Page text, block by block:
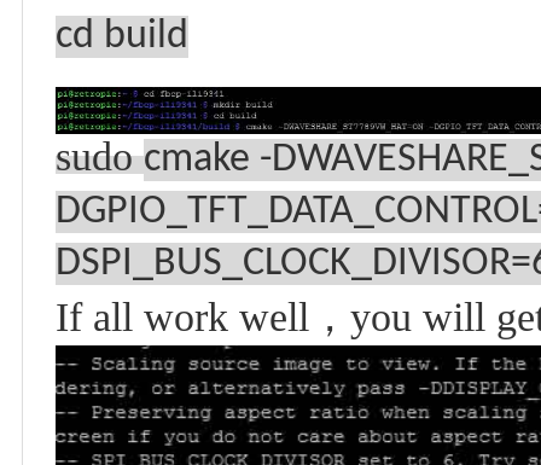
cd build
sudocmake -
If all work well ，you will